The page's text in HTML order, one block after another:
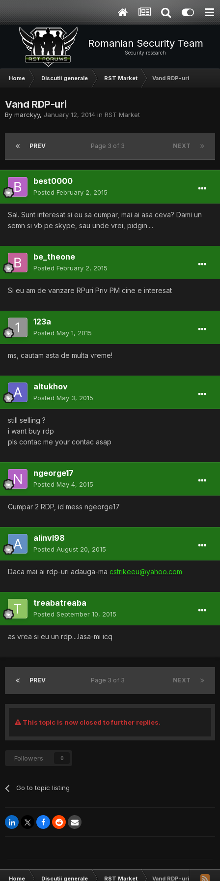
Romanian Security Team
Security research
Home Discutii generale RST Market Vand RDP-uri
Vand RDP-uri
By marckyy, January 12, 2014 in RST Market
PREV NEXT
Page 3 of 3
best0000
Posted February 2, 2015
Sal. Sunt interesat si eu sa cumpar, mai ai asa ceva? Dami un
semn si vb pe skype, sau unde vrei, pidgin....
be_theone
Posted February 2, 2015
Si eu am de vanzare RPuri Priv PM cine e interesat
123a
Posted May 1, 2015
ms, cautam asta de multa vreme!
altukhov
Posted May 3, 2015
still selling ?
i want buy rdp
pls contac me your contac asap
ngeorge17
Posted May 4, 2015
Cumpar 2 RDP, id mess ngeorge17
alinvl98
Posted August 20, 2015
Daca mai ai rdp-uri adauga-ma cstrikeeu@yahoo.com
treabatreaba
Posted September 10, 2015
as vrea si eu un rdp....lasa-mi icq
PREV NEXT
Page 3 of 3
This topic is now closed to further replies.
Followers 0
Go to topic listing
Home Discutii generale RST Market Vand RDP-uri